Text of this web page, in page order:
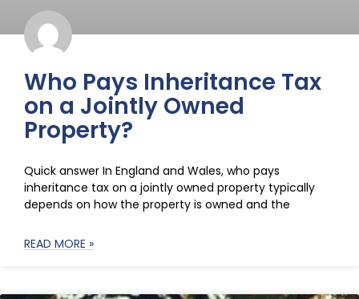
Who Pays Inheritance Tax
on a Jointly Owned
Property?
Quick answer In England and Wales, who pays
inheritance tax on a jointly owned property typically
depends on how the property is owned and the
READ MORE »